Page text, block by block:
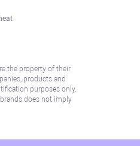
the property of their
products and
purposes only.
does not imply